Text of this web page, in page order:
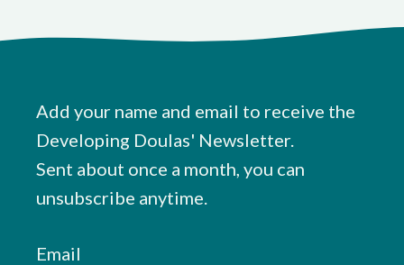
Add your name and email to receive the
Developing Doulas' Newsletter.
Sent about once a month, you can
unsubscribe anytime.
Email